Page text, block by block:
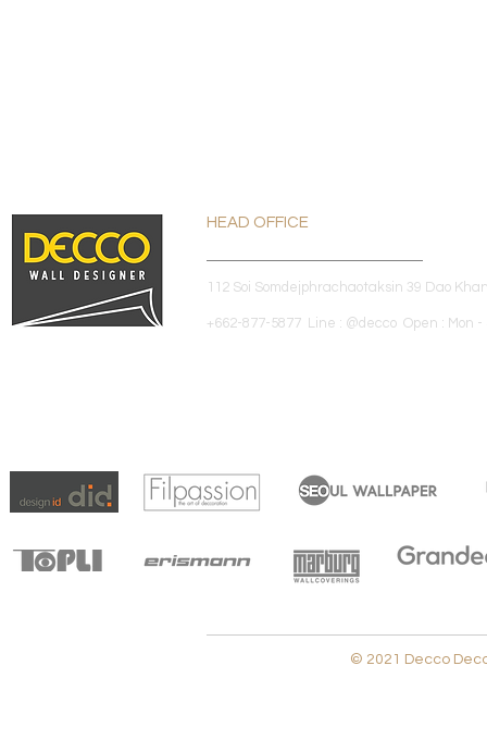
HEAD OFFICE
112 Soi Somdejphrachaotaksin 39 Dao
+662-877-5877 Line : @decco Open : Mon -
© 2021 Decco